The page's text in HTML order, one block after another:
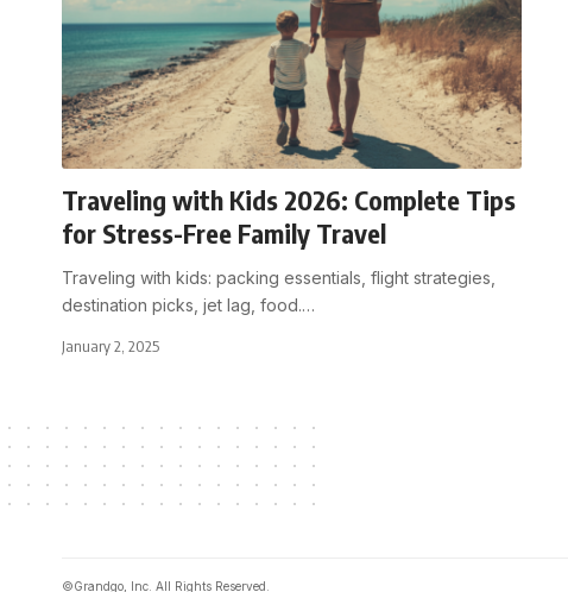
Traveling with Kids 2026: Complete Tips
for Stress-Free Family Travel
Traveling with kids: packing essentials, flight strategies,
destination picks, jet lag, food.…
January 2, 2025
©Grandgo, Inc. All Rights Reserved.